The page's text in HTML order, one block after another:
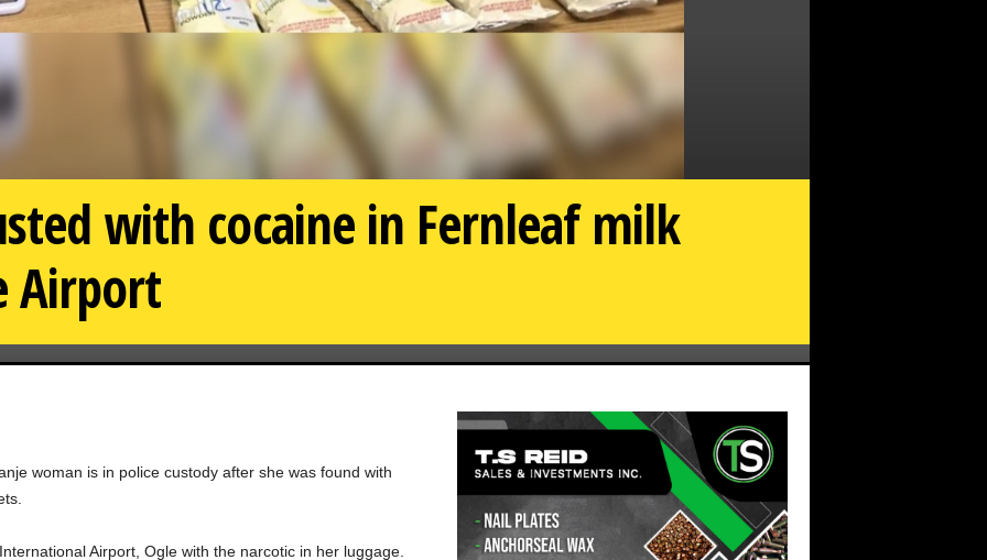
with cocaine in Fernleaf milk
Airport
woman is in police custody after she was found with
Airport, Ogle with the narcotic in her luggage.